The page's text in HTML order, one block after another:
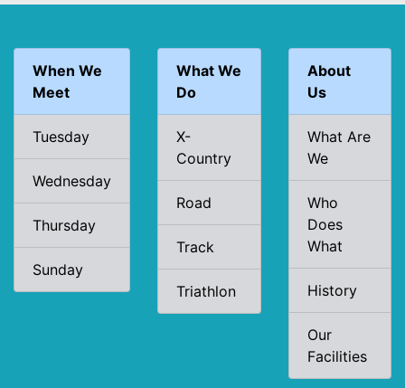
When We
Meet
Tuesday
Wednesday
Thursday
Sunday
What We
Do
X-
Country
Road
Track
Triathlon
About
Us
What Are
We
Who
Does
What
History
Our
Facilities